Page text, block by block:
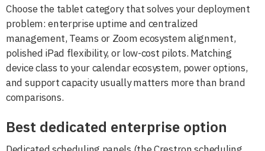
Choose the tablet category that solves your deployment
problem: enterprise uptime and centralized
management, Teams or Zoom ecosystem alignment,
polished iPad flexibility, or low-cost pilots. Matching
device class to your calendar ecosystem, power options,
and support capacity usually matters more than brand
comparisons.
Best dedicated enterprise option